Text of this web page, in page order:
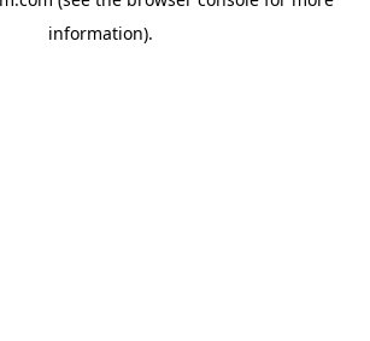
information).